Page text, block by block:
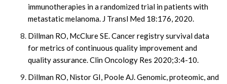
immunotherapies in a randomized trial in patients with
metastatic melanoma. J Transl Med 18:176, 2020.
Dillman RO, McClure SE. Cancer registry survival data
for metrics of continuous quality improvement and
quality assurance. Clin Oncology Res 2020;3:4-10.
Dillman RO, Nistor GI, Poole AJ. Genomic, proteomic, and